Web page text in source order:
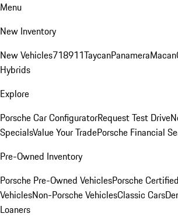
Menu
New Inventory
New Vehicles718911TaycanPanameraMacan
Hybrids
Explore
Porsche Car ConfiguratorRequest Test Drive
SpecialsValue Your TradePorsche Financial
Pre-Owned Inventory
Porsche Pre-Owned VehiclesPorsche
VehiclesNon-Porsche VehiclesClassic Cars
Loaners